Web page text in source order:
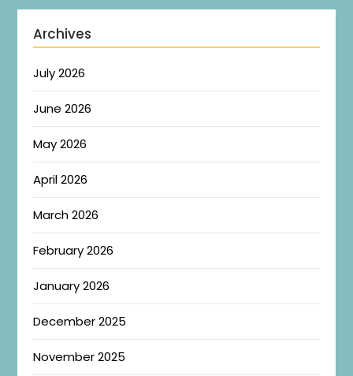
Archives
July 2026
June 2026
May 2026
April 2026
March 2026
February 2026
January 2026
December 2025
November 2025